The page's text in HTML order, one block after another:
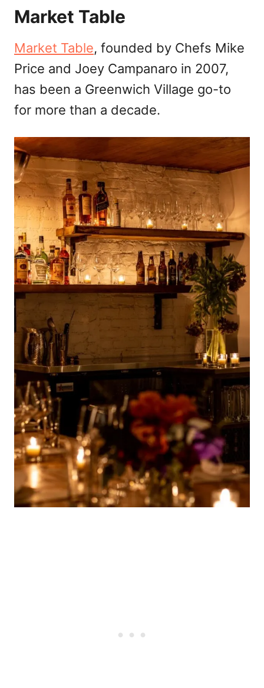
Market Table
Market Table, founded by Chefs Mike
Price and Joey Campanaro in 2007,
has been a Greenwich Village go-to
for more than a decade.